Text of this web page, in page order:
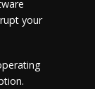
your